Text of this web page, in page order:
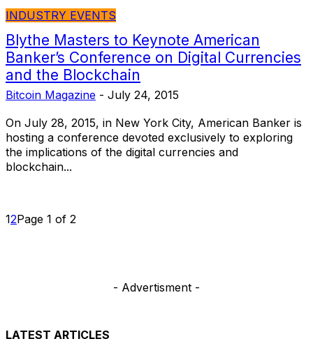
INDUSTRY EVENTS
Blythe Masters to Keynote American
Banker’s Conference on Digital Currencies
and the Blockchain
Bitcoin Magazine - July 24, 2015
On July 28, 2015, in New York City, American Banker is
hosting a conference devoted exclusively to exploring
the implications of the digital currencies and
blockchain...
12Page 1 of 2
- Advertisment -
LATEST ARTICLES